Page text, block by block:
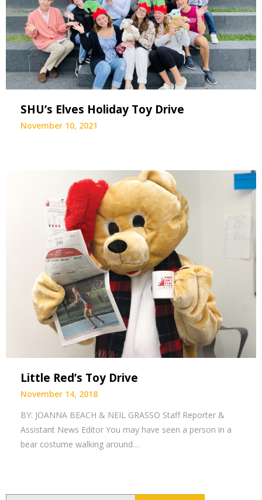
SHU’s Elves Holiday Toy Drive
November 10, 2021
Little Red’s Toy Drive
November 14, 2018
BY: JOANNA BEACH & NEIL GRASSO Staff Reporter &
Assistant News Editor You may have seen a person in a
bear costume walking around…